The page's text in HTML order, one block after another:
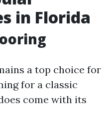
in Florida
a top choice for
for a classic
come with its